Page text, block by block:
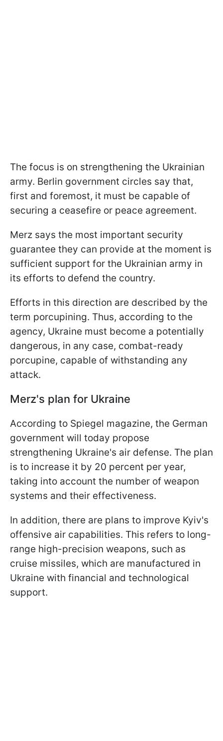
The focus is on strengthening the Ukrainian
army. Berlin government circles say that,
first and foremost, it must be capable of
securing a ceasefire or peace agreement.
Merz says the most important security
guarantee they can provide at the moment is
sufficient support for the Ukrainian army in
its efforts to defend the country.
Efforts in this direction are described by the
term porcupining. Thus, according to the
agency, Ukraine must become a potentially
dangerous, in any case, combat-ready
porcupine, capable of withstanding any
attack.
Merz's plan for Ukraine
According to Spiegel magazine, the German
government will today propose
strengthening Ukraine's air defense. The plan
is to increase it by 20 percent per year,
taking into account the number of weapon
systems and their effectiveness.
In addition, there are plans to improve Kyiv's
offensive air capabilities. This refers to long-
range high-precision weapons, such as
cruise missiles, which are manufactured in
Ukraine with financial and technological
support.